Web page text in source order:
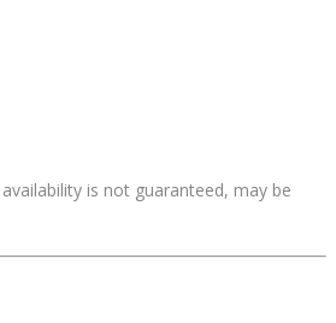
is not guaranteed, may be